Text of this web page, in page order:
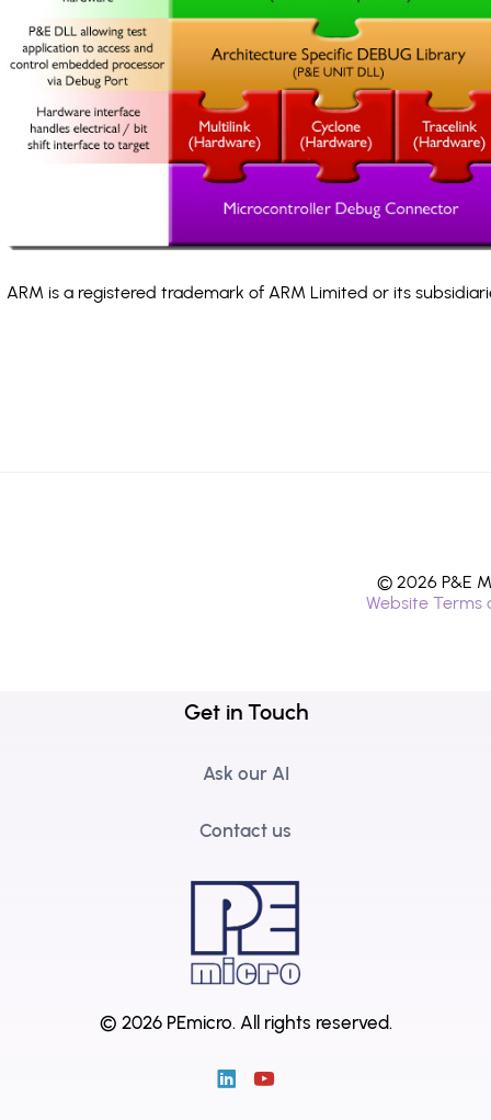
ARM is a registered trademark of ARM Limited or its
© 2026 P&E
Website Terms
Get in Touch
Ask our AI
Contact us
© 2026 PEmicro. All rights reserved.